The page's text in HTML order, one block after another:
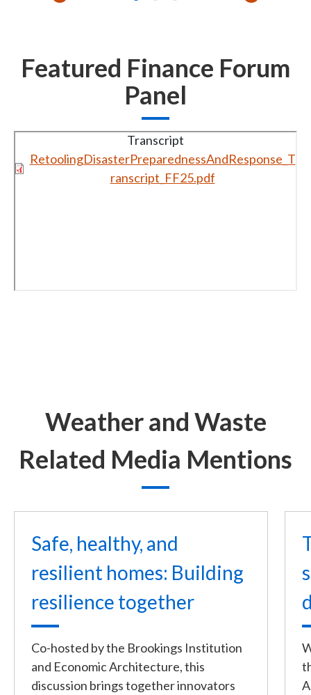
Featured Finance Forum
Panel
Transcript
RetoolingDisasterPreparednessAndResponse_T
ranscript_FF25.pdf
Weather and Waste
Related Media Mentions
Safe, healthy, and
resilient homes: Building
resilience together
Co-hosted by the Brookings Institution
and Economic Architecture, this
discussion brings together innovators